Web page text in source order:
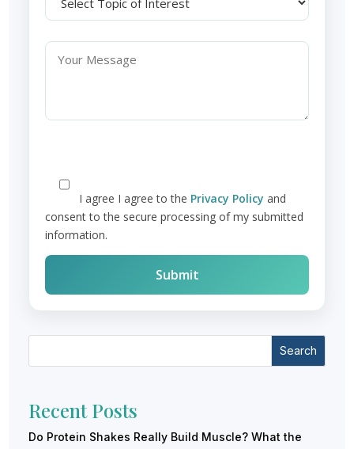
I agree I agree to the Privacy Policy and
consent to the secure processing of my submitted
information.
Search
Recent Posts
Do Protein Shakes Really Build Muscle? What the